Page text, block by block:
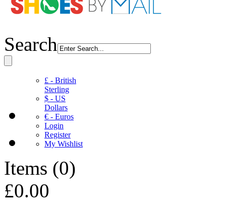
Search
£ - British
Sterling
$ - US
Dollars
€ - Euros
Login
Register
My Wishlist
Items (0)
£0.00